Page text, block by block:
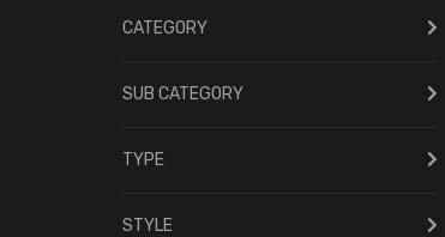
CATEGORY
SUB CATEGORY
TYPE
STYLE